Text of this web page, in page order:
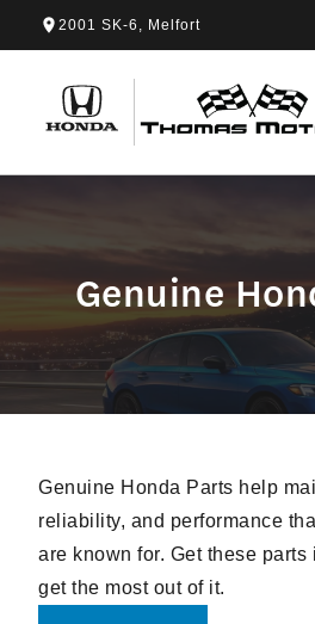
Skip to Menu
Skip to Content
Skip to Footer
Skip to Menu
2001 SK-6, Melfort
Thomas Honda
Genuine
Genuine Honda Parts help
reliability, and performance
are known for. Get these parts
get the most out of it.